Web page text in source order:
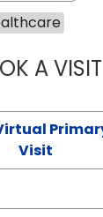
A VISIT
Visit